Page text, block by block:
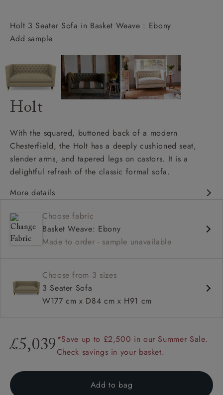
Holt 3 Seater Sofa in Basket Weave : Ebony
Add sample
Holt
With the squared, buttoned back of a modern
Chesterfield, the Holt has a deeply cushioned seat,
slender arms, and tapered legs on castors. It is a
delightful refresh of the classic formal sofa.
More details
Shallow sit up and read seat
High back
Button back
Choose fabric
Basket Weave: Ebony
Made to order - sample unavailable
Choose from 3 sizes
3 Seater Sofa
W177 cm x D84 cm x H91 cm
£5,039 *Save up to £2,500 in our Summer Sale.
Check savings in your basket.
Add to bag